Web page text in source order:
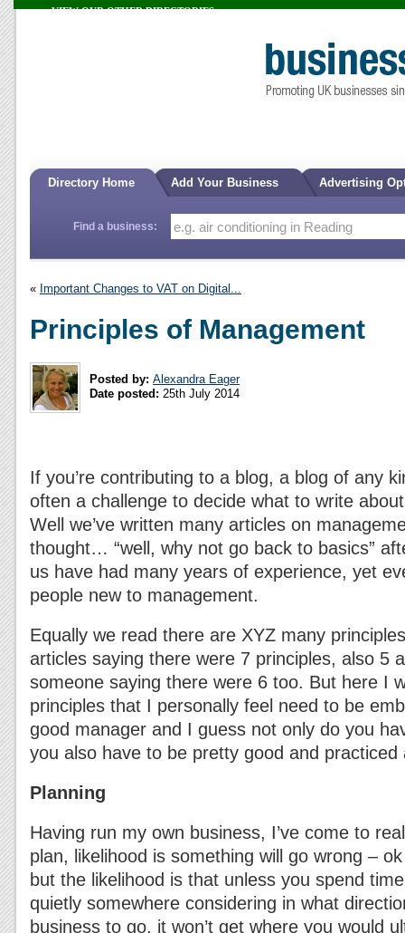
VIEW OUR OTHER DIRECTORIES...
Directory Home Add Your Business Advertising
Find a business:
« Important Changes to VAT on Digital...
Principles of Management
Posted by: Alexandra Eager
Date posted: 25th July 2014
If you’re contributing to a blog, a blog of any
often a challenge to decide what to write
Well we’ve written many articles on
thought… “well, why not go back to basics”
us have had many years of experience, yet
people new to management.
Equally we read there are XYZ many
articles saying there were 7 principles, also 5
someone saying there were 6 too. But here I
principles that I personally feel need to be
good manager and I guess not only do you
you also have to be pretty good and practiced
Planning
Having run my own business, I’ve come to
plan, likelihood is something will go wrong –
but the likelihood is that unless you spend
quietly somewhere considering in what
business to go, it won’t get where you would